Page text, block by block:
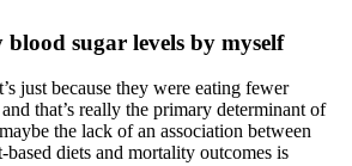
sugar levels by myself
just because they were eating fewer
that’s really the primary determinant of
the lack of an association between
based diets and mortality outcomes is